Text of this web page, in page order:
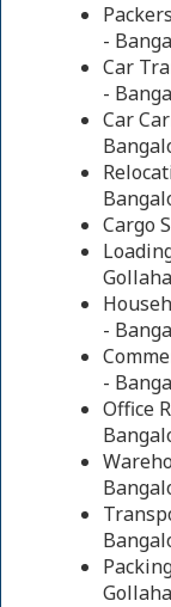
-
Car
-
Car
Cargo
-
-
Office